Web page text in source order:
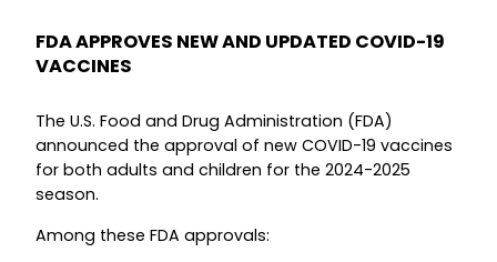
FDA APPROVES NEW AND UPDATED COVID-19
VACCINES
The U.S. Food and Drug Administration (FDA)
announced the approval of new COVID-19 vaccines
for both adults and children for the 2024-2025
season.
Among these FDA approvals: